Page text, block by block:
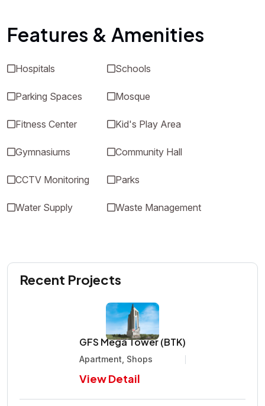
Features & Amenities
Hospitals Schools
Parking Spaces Mosque
Fitness Center Kid's Play Area
Gymnasiums Community Hall
CCTV Monitoring Parks
Water Supply Waste Management
Recent Projects
GFS Mega Tower (BTK)
Apartment, Shops
View Detail